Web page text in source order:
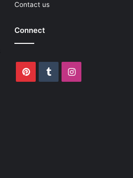
Contact us
Connect
PinterestTumblrInstagram